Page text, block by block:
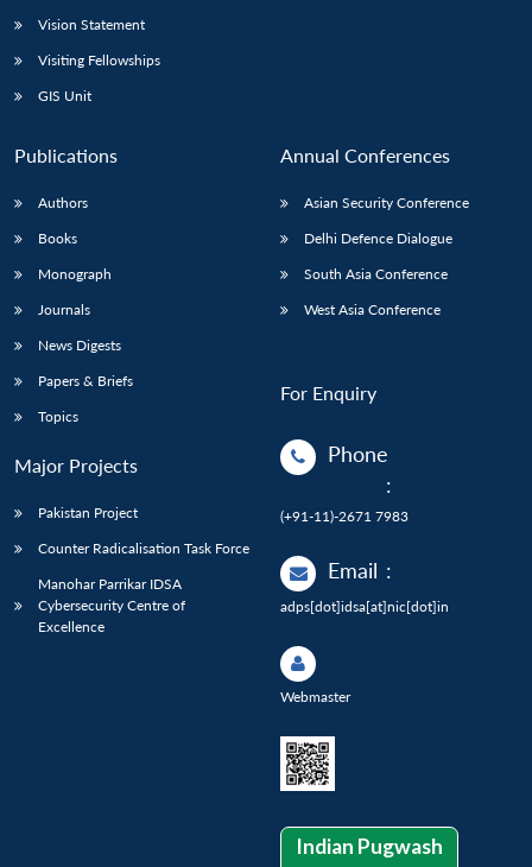
Vision Statement
Visiting Fellowships
GIS Unit
Publications
Authors
Books
Monograph
Journals
News Digests
Papers & Briefs
Topics
Major Projects
Pakistan Project
Counter Radicalisation Task Force
Manohar Parrikar IDSA
Cybersecurity Centre of
Excellence
Annual Conferences
Asian Security Conference
Delhi Defence Dialogue
South Asia Conference
West Asia Conference
For Enquiry
Phone
:
(+91-11)-2671 7983
Email :
adps[dot]idsa[at]nic[dot]in
Webmaster
Indian Pugwash